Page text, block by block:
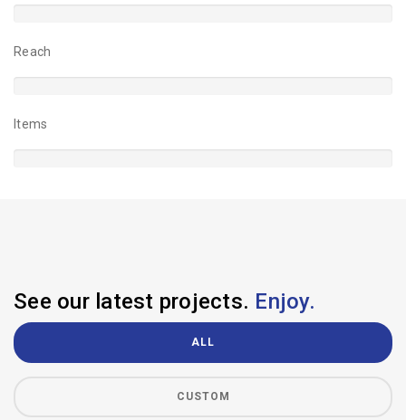
Reach
Items
See our latest projects. Enjoy.
ALL
CUSTOM